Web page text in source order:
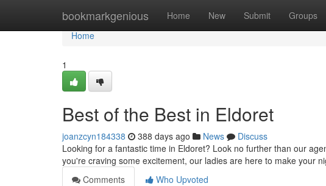
bookmarkgenious Home New Submit Groups
Home
Home
1
Best of the Best in Eldoret
joanzcyn184338 388 days ago News
Discuss
Looking for a fantastic time in Eldoret? Look no further than our
you're craving some excitement, our ladies are here to make your
Comments
Who Upvoted